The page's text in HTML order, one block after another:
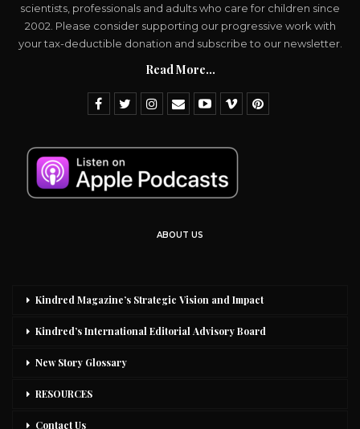
scientists, professionals and adults who care for children since
2002. Please consider supporting our progressive work with
your tax-deductible donation and subscribe to our newsletter.
Read More...
ABOUT US
Kindred Magazine’s Strategic Vision and Impact
Kindred’s International Editorial Advisory Board
New Story Glossary
RESOURCES
Contact Us